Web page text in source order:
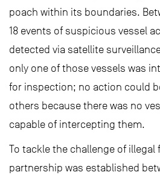
poach within its boundaries.
18 events of suspicious vessel
detected via satellite
only one of those vessels was
for inspection; no action could
others because there was no
capable of intercepting them.
To tackle the challenge of
partnership was established